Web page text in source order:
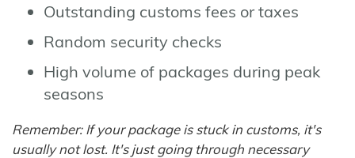
Outstanding customs fees or taxes
Random security checks
High volume of packages during peak
seasons
Remember: If your package is stuck in customs, it's
usually not lost. It's just going through necessary